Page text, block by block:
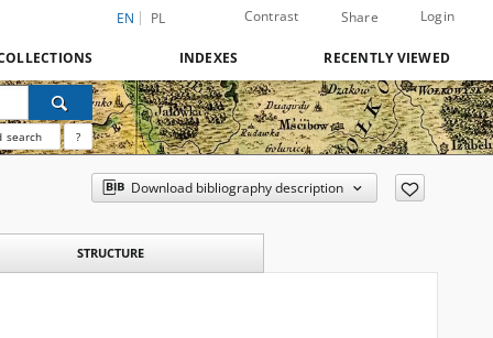
EN PL Contrast Share Login
INDEXES RECENTLY VIEWED
search ?
Download bibliography description
STRUCTURE